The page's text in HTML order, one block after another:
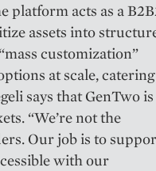
platform acts as a
assets into
customization”
at scale,
says that GenTwo is
“We’re not the
Our job is to
with our